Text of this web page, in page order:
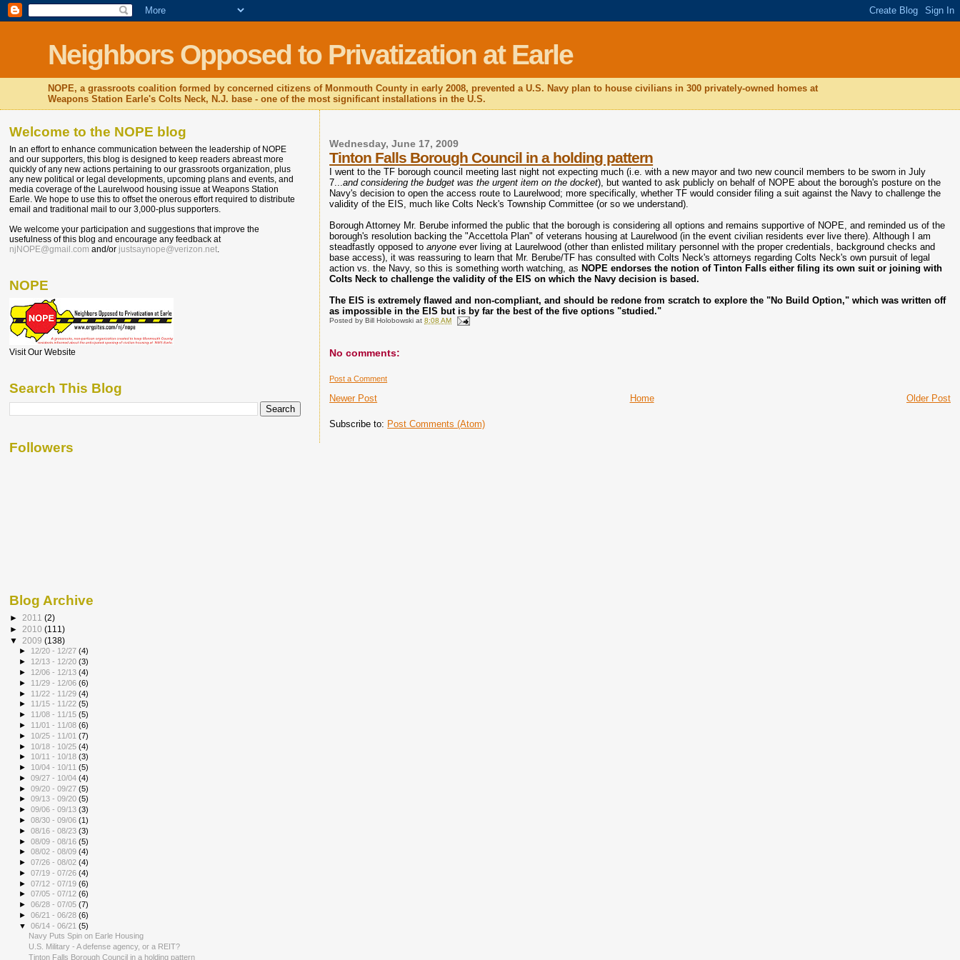
Neighbors Opposed to Privatization at Earle
NOPE, a grassroots coalition formed by concerned citizens of Monmouth County in early 2008, prevented a U.S. Navy plan to house civilians in 300 privately-owned homes at
Weapons Station Earle's Colts Neck, N.J. base - one of the most significant installations in the U.S.
Wednesday, June 17, 2009
Tinton Falls Borough Council in a holding pattern
I went to the TF borough council meeting last night not expecting much (i.e. with a new mayor and two new council members to be sworn in July
7...and considering the budget was the urgent item on the docket), but wanted to ask publicly on behalf of NOPE about the borough's posture on the
Navy's decision to open the access route to Laurelwood; more specifically, whether TF would consider filing a suit against the Navy to challenge the
validity of the EIS, much like Colts Neck's Township Committee (or so we understand).
Borough Attorney Mr. Berube informed the public that the borough is considering all options and remains supportive of NOPE, and reminded us of the
borough's resolution backing the "Accettola Plan" of veterans housing at Laurelwood (in the event civilian residents ever live there). Although I am
steadfastly opposed toanyoneever living at Laurelwood (other than enlisted military personnel with the proper credentials, background checks and
base access), it was reassuring to learn that Mr. Berube/TF has consulted with Colts Neck's attorneys regarding Colts Neck's own pursuit of legal
action vs. the Navy, so this is something worth watching, as NOPE endorses the notion of Tinton Falls either filing its own suit or joining with
Colts Neck to challenge the validity of the EIS on which the Navy decision is based.
The EIS is extremely flawed and non-compliant, and should be redone from scratch to explore the "No Build Option," which was written off
as impossible in the EIS but is by far the best of the five options "studied."
Posted byBill Holobowski at8:08 AM
No comments:
Post a Comment
Newer Post Older Post
Home
Subscribe to: Post Comments (Atom)
Welcome to the NOPE blog
In an effort to enhance communication between the leadership of NOPE
and our supporters, this blog is designed to keep readers abreast more
quickly of any new actions pertaining to our grassroots organization, plus
any new political or legal developments, upcoming plans and events, and
media coverage of the Laurelwood housing issue at Weapons Station
Earle. We hope to use this to offset the onerous effort required to distribute
email and traditional mail to our 3,000-plus supporters.
We welcome your participation and suggestions that improve the
usefulness of this blog and encourage any feedback at
njNOPE@gmail.com and/or justsaynope@verizon.net.
NOPE
Visit Our Website
Search This Blog
Followers
Blog Archive
► 2011 (2)
► 2010 (111)
▼ 2009 (138)
► 12/20 - 12/27(4)
► 12/13 - 12/20(3)
► 12/06 - 12/13(4)
► 11/29 - 12/06(6)
► 11/22 - 11/29(4)
► 11/15 - 11/22(5)
► 11/08 - 11/15(5)
► 11/01 - 11/08(6)
► 10/25 - 11/01(7)
► 10/18 - 10/25(4)
► 10/11 - 10/18(3)
► 10/04 - 10/11(5)
►09/27 - 10/04(4)
►09/20 - 09/27(5)
►09/13 - 09/20(5)
►09/06 - 09/13(3)
►08/30 - 09/06(1)
►08/16 - 08/23(3)
►08/09 - 08/16(5)
►08/02 - 08/09(4)
►07/26 - 08/02(4)
►07/19 - 07/26(4)
►07/12 - 07/19(6)
►07/05 - 07/12(6)
►06/28 - 07/05(7)
►06/21 - 06/28(6)
▼06/14 - 06/21(5)
Navy Puts Spin on Earle Housing
U.S. Military - A defense agency, or a REIT?
Tinton Falls Borough Council in a holding pattern